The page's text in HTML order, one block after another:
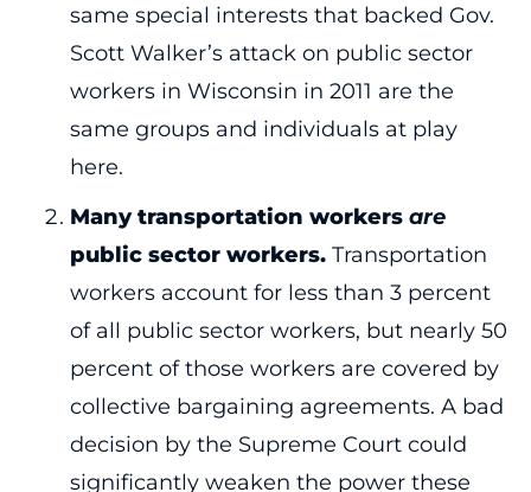
same special interests that backed Gov.
Scott Walker’s attack on public sector
workers in Wisconsin in 2011 are the
same groups and individuals at play
here.
Many transportation workers are
public sector workers. Transportation
workers account for less than 3 percent
of all public sector workers, but nearly 50
percent of those workers are covered by
collective bargaining agreements. A bad
decision by the Supreme Court could
significantly weaken the power these